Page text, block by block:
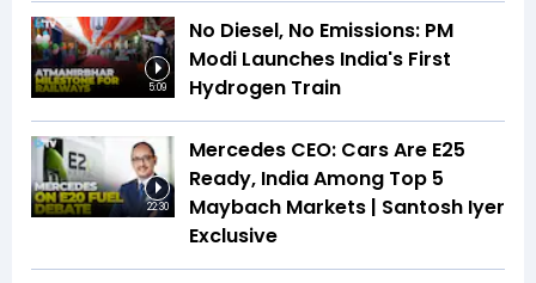
5:09
No Diesel, No Emissions: PM
Modi Launches India's First
Hydrogen Train
22:30
Mercedes CEO: Cars Are E25
Ready, India Among Top 5
Maybach Markets | Santosh Iyer
Exclusive